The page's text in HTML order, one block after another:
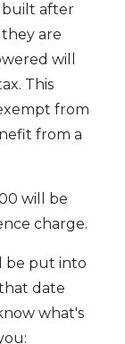
built after
are
will
This
from
from a
will be
charge.
be put into
date
what's